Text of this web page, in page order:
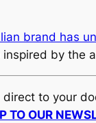
brand has
inspired by the
to your
TO OUR